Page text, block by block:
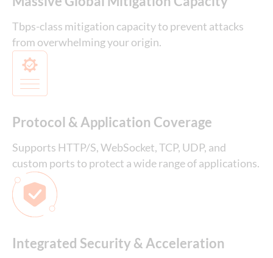
Tbps-class mitigation capacity to prevent attacks
from overwhelming your origin.
Protocol & Application Coverage
Supports HTTP/S, WebSocket, TCP, UDP, and
custom ports to protect a wide range of applications.
Integrated Security & Acceleration